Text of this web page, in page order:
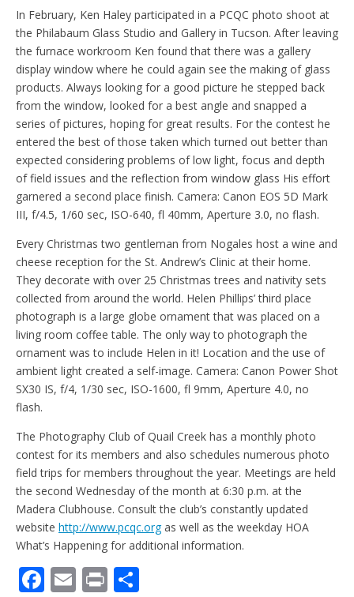
In February, Ken Haley participated in a PCQC photo shoot at
the Philabaum Glass Studio and Gallery in Tucson. After leaving
the furnace workroom Ken found that there was a gallery
display window where he could again see the making of glass
products. Always looking for a good picture he stepped back
from the window, looked for a best angle and snapped a
series of pictures, hoping for great results. For the contest he
entered the best of those taken which turned out better than
expected considering problems of low light, focus and depth
of field issues and the reflection from window glass His effort
garnered a second place finish. Camera: Canon EOS 5D Mark
III, f/4.5, 1/60 sec, ISO-640, fl 40mm, Aperture 3.0, no flash.
Every Christmas two gentleman from Nogales host a wine and
cheese reception for the St. Andrew’s Clinic at their home.
They decorate with over 25 Christmas trees and nativity sets
collected from around the world. Helen Phillips’ third place
photograph is a large globe ornament that was placed on a
living room coffee table. The only way to photograph the
ornament was to include Helen in it! Location and the use of
ambient light created a self-image. Camera: Canon Power Shot
SX30 IS, f/4, 1/30 sec, ISO-1600, fl 9mm, Aperture 4.0, no
flash.
The Photography Club of Quail Creek has a monthly photo
contest for its members and also schedules numerous photo
field trips for members throughout the year. Meetings are held
the second Wednesday of the month at 6:30 p.m. at the
Madera Clubhouse. Consult the club’s constantly updated
website http://www.pcqc.orgas well as the weekday HOA
What’s Happening for additional information.
F E Pr